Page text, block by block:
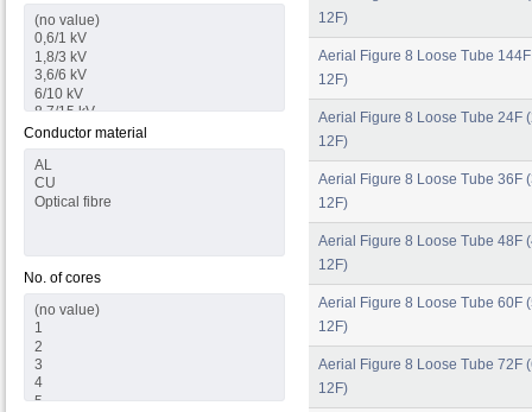
Conductor material
No. of cores
12F)
Aerial Figure 8 Loose Tube
12F)
Aerial Figure 8 Loose Tube 24F
12F)
Aerial Figure 8 Loose Tube 36F
12F)
Aerial Figure 8 Loose Tube 48F
12F)
Aerial Figure 8 Loose Tube 60F
12F)
Aerial Figure 8 Loose Tube 72F
12F)